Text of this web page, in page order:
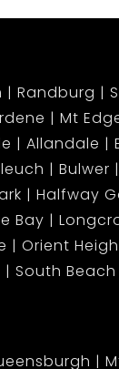
Randburg
Mt
Allandale
Bulwer
Halfway
Bay
Orient
South Beach